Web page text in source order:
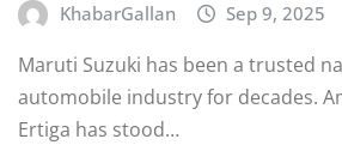
KhabarGallan Sep 9, 2025
Maruti Suzuki has been a trusted
automobile industry for decades.
Ertiga has stood…